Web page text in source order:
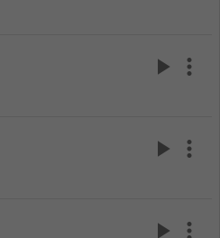
play_arrow more_vert
play_arrow more_vert
play_arrow more_vert